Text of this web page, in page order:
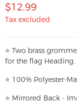
$12.99
Tax excluded
⭐ Two brass
for the flag Heading.
⭐ 100% Polyester-
⭐ Mirrored Back -